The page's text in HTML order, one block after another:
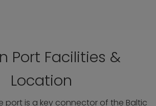
Port Facilities &
Location
port is a key connector of the Baltic